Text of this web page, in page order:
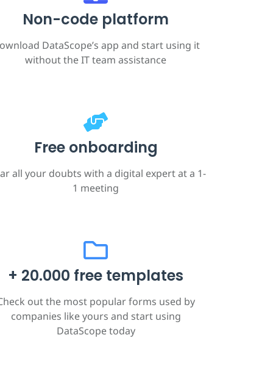
Non-code platform
DataScope’s app and start using it
without the IT team assistance
Free onboarding
all your doubts with a digital expert at a 1-
1 meeting
+ 20.000 free templates
out the most popular forms used by
companies like yours and start using
DataScope today